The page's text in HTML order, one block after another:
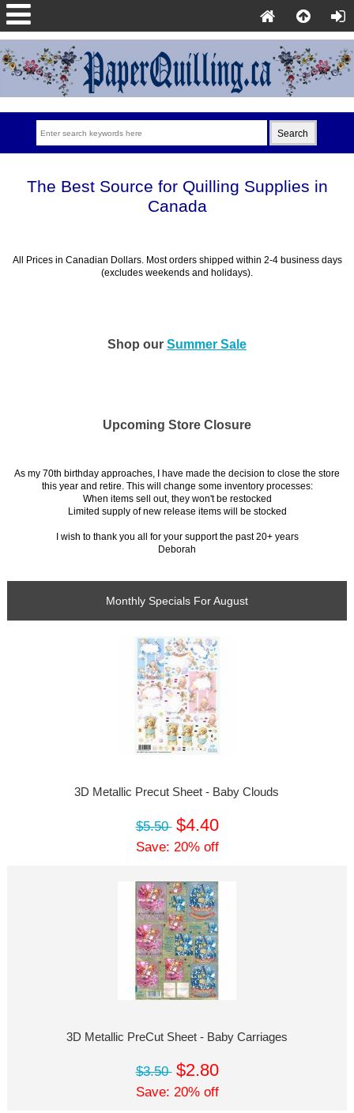
The Best Source for Quilling Supplies in
Canada
All Prices in Canadian Dollars. Most orders shipped within 2-4 business days
(excludes weekends and holidays).
Shop our Summer Sale
Upcoming Store Closure
As my 70th birthday approaches, I have made the decision to close the store
this year and retire. This will change some inventory processes:
When items sell out, they won't be restocked
Limited supply of new release items will be stocked
I wish to thank you all for your support the past 20+ years
Deborah
Monthly Specials For August
3D Metallic Precut Sheet - Baby Clouds
$5.50 $4.40
Save: 20% off
3D Metallic PreCut Sheet - Baby Carriages
$3.50 $2.80
Save: 20% off